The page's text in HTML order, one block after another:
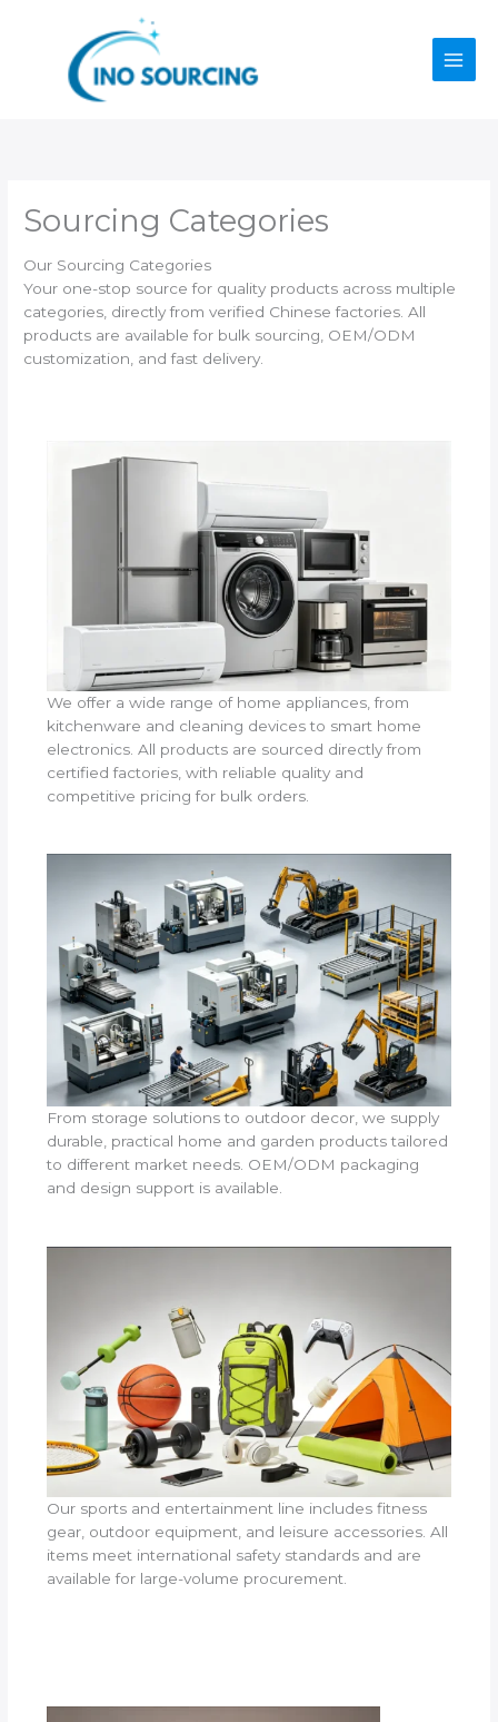
Sourcing Categories
Our Sourcing Categories
Your one-stop source for quality products across multiple
categories, directly from verified Chinese factories. All
products are available for bulk sourcing, OEM/ODM
customization, and fast delivery.
We offer a wide range of home appliances, from
kitchenware and cleaning devices to smart home
electronics. All products are sourced directly from
certified factories, with reliable quality and
competitive pricing for bulk orders.
From storage solutions to outdoor decor, we supply
durable, practical home and garden products tailored
to different market needs. OEM/ODM packaging
and design support is available.
Our sports and entertainment line includes fitness
gear, outdoor equipment, and leisure accessories. All
items meet international safety standards and are
available for large-volume procurement.